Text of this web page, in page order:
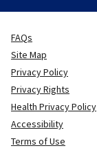
FAQs
Site Map
Privacy Policy
Privacy Rights
Health Privacy Policy
Accessibility
Terms of Use